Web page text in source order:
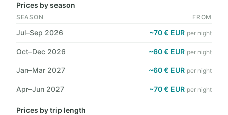
Prices by season
SEASON FROM
Jul–Sep 2026 ~70 € EUR per night
Oct–Dec 2026 ~60 € EUR per night
Jan–Mar 2027 ~60 € EUR per night
Apr–Jun 2027 ~70 € EUR per night
Prices by trip length